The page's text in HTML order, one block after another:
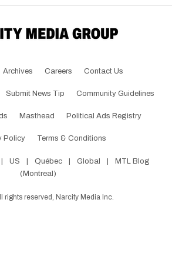
Archives Careers Contact Us
Submit News Tip Community Guidelines
Masthead Political Ads Registry
Policy Terms & Conditions
US Québec Global
MTL Blog
(Montreal)
rights reserved, Narcity Media Inc.